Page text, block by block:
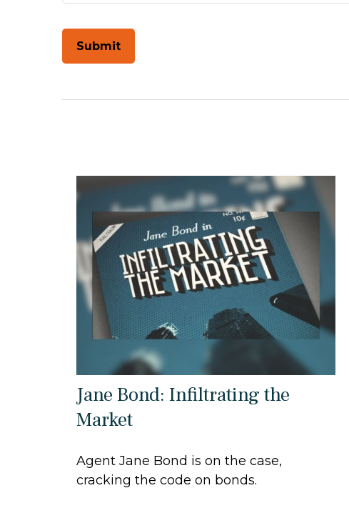
Jane Bond: Infiltrating the
Market
Agent Jane Bond is on the case,
cracking the code on bonds.